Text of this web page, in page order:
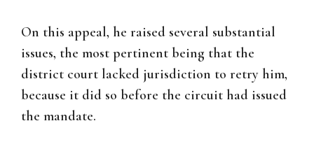
On this appeal, he raised several substantial
issues, the most pertinent being that the
district court lacked jurisdiction to retry him,
because it did so before the circuit had issued
the mandate.